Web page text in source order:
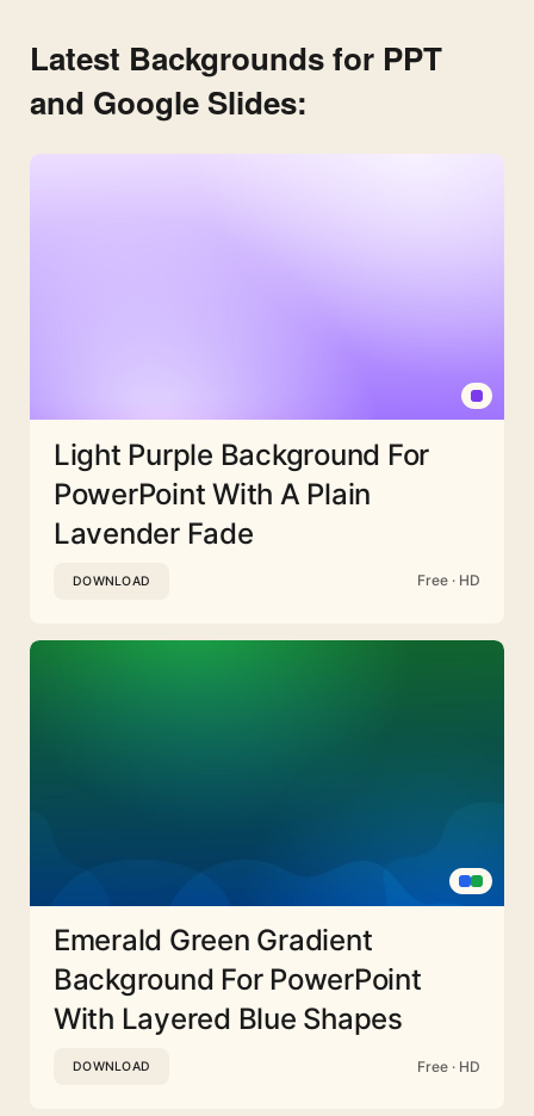
Latest Backgrounds for PPT
and Google Slides:
Light Purple Background For
PowerPoint With A Plain
Lavender Fade
DOWNLOAD Free · HD
Emerald Green Gradient
Background For PowerPoint
With Layered Blue Shapes
DOWNLOAD Free · HD